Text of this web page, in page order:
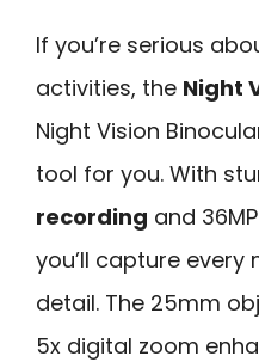
If you’re serious
activities, the Night
Night Vision
tool for you. With
recording and
you’ll capture
detail. The 25mm
5x digital zoom